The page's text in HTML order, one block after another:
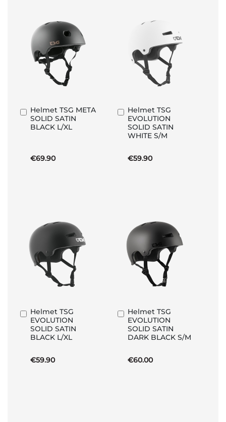
Helmet TSG META
SOLID SATIN
BLACK L/XL
€69.90
Add
to
Basket
Helmet TSG
EVOLUTION
SOLID SATIN
WHITE S/M
€59.90
Add
to
Basket
Helmet TSG
EVOLUTION
SOLID SATIN
BLACK L/XL
€59.90
Add
to
Basket
Helmet TSG
EVOLUTION
SOLID SATIN
DARK BLACK S/M
€60.00
Add
to
Basket